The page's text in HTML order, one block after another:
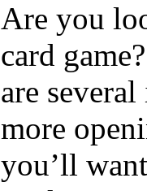
Are you
card
are
more
you’ll